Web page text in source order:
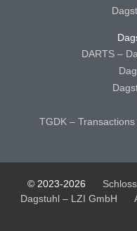
DARTS –
TGDK –
© 2023-2026
Dagstuhl – LZI GmbH